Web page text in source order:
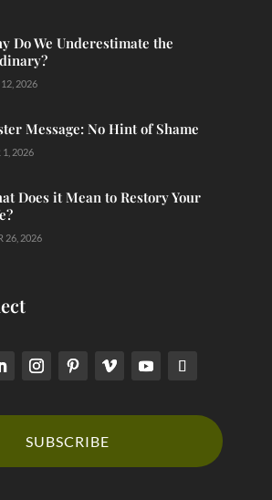
Do We Underestimate the
12, 2026
Message: No Hint of Shame
1, 2026
Does it Mean to Restory Your
26, 2026
SUBSCRIBE